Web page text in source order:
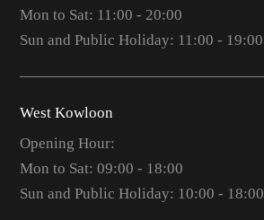
Mon to Sat: 11:00 - 20:00
Sun and Public Holiday: 11:00 - 19:00
West Kowloon
Opening Hour:
Mon to Sat: 09:00 - 18:00
Sun and Public Holiday: 10:00 - 18:00